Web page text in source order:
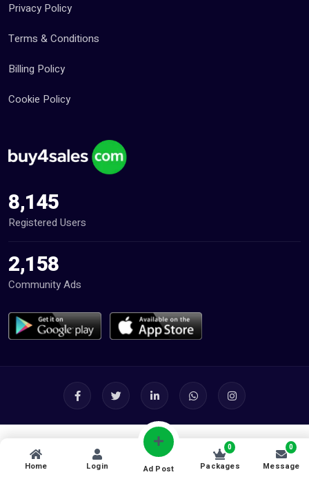
Home Login Ad Post Packages
0
Message
0
Privacy Policy
Terms & Conditions
Billing Policy
Cookie Policy
8,145
Registered Users
2,158
Community Ads